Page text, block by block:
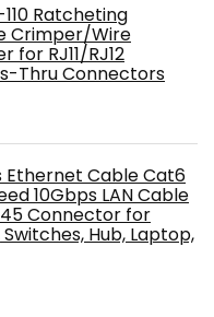
Ratcheting
Crimper/Wire
RJ11/RJ12
Thru Connectors
Ethernet Cable Cat6
10Gbps LAN Cable
Connector for
Hub, Laptop,